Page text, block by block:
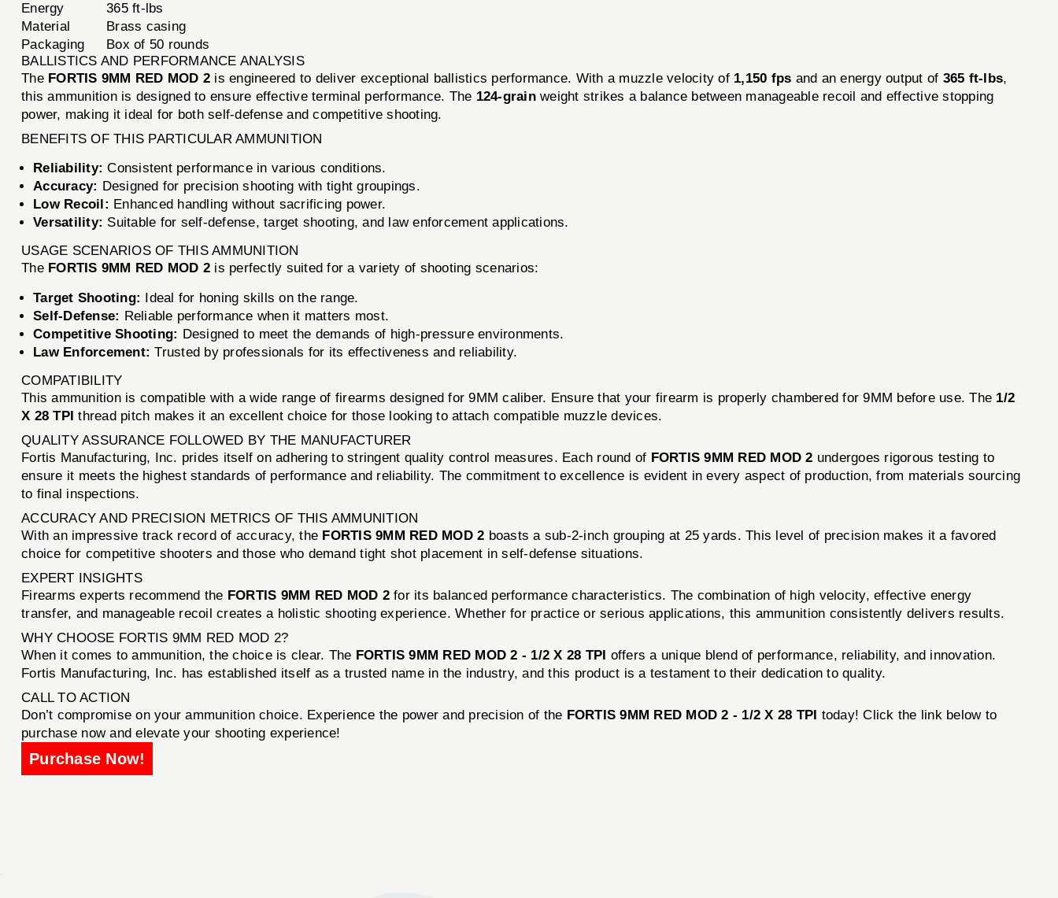
Energy
365 ft-lbs
Material
Brass casing
Packaging
Box of 50 rounds
BALLISTICS AND PERFORMANCE ANALYSIS
The FORTIS 9MM RED MOD 2 is engineered to deliver exceptional ballistics performance. With a muzzle velocity of 1,150 fps and an energy output of 365 ft-lbs,
this ammunition is designed to ensure effective terminal performance. The 124-grainweight strikes a balance between manageable recoil and effective stopping
power, making it ideal for both self-defense and competitive shooting.
BENEFITS OF THIS PARTICULAR AMMUNITION
Reliability: Consistent performance in various conditions.
Accuracy: Designed for precision shooting with tight groupings.
Low Recoil: Enhanced handling without sacrificing power.
Versatility: Suitable for self-defense, target shooting, and law enforcement applications.
USAGE SCENARIOS OF THIS AMMUNITION
The FORTIS 9MM RED MOD 2 is perfectly suited for a variety of shooting scenarios:
Target Shooting: Ideal for honing skills on the range.
Self-Defense: Reliable performance when it matters most.
Competitive Shooting: Designed to meet the demands of high-pressure environments.
Law Enforcement: Trusted by professionals for its effectiveness and reliability.
COMPATIBILITY
This ammunition is compatible with a wide range of firearms designed for 9MM caliber. Ensure that your firearm is properly chambered for 9MM before use. The 1/2
X 28 TPI thread pitch makes it an excellent choice for those looking to attach compatible muzzle devices.
QUALITY ASSURANCE FOLLOWED BY THE MANUFACTURER
Fortis Manufacturing, Inc. prides itself on adhering to stringent quality control measures. Each round of FORTIS 9MM RED MOD 2 undergoes rigorous testing to
ensure it meets the highest standards of performance and reliability. The commitment to excellence is evident in every aspect of production, from materials sourcing
to final inspections.
ACCURACY AND PRECISION METRICS OF THIS AMMUNITION
With an impressive track record of accuracy, the FORTIS 9MM RED MOD 2 boasts a sub-2-inch grouping at 25 yards. This level of precision makes it a favored
choice for competitive shooters and those who demand tight shot placement in self-defense situations.
EXPERT INSIGHTS
Firearms experts recommend the FORTIS 9MM RED MOD 2for its balanced performance characteristics. The combination of high velocity, effective energy
transfer, and manageable recoil creates a holistic shooting experience. Whether for practice or serious applications, this ammunition consistently delivers results.
WHY CHOOSE FORTIS 9MM RED MOD 2?
When it comes to ammunition, the choice is clear. The FORTIS 9MM RED MOD 2 - 1/2 X 28 TPI offers a unique blend of performance, reliability, and innovation.
Fortis Manufacturing, Inc. has established itself as a trusted name in the industry, and this product is a testament to their dedication to quality.
CALL TO ACTION
Don’t compromise on your ammunition choice. Experience the power and precision of the FORTIS 9MM RED MOD 2 - 1/2 X 28 TPI today! Click the link below to
purchase now and elevate your shooting experience!
Purchase Now!